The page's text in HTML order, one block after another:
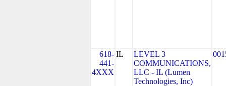
618-
441-
4XXX
IL
LEVEL 3
COMMUNICATIONS,
LLC - IL (Lumen
Technologies, Inc)